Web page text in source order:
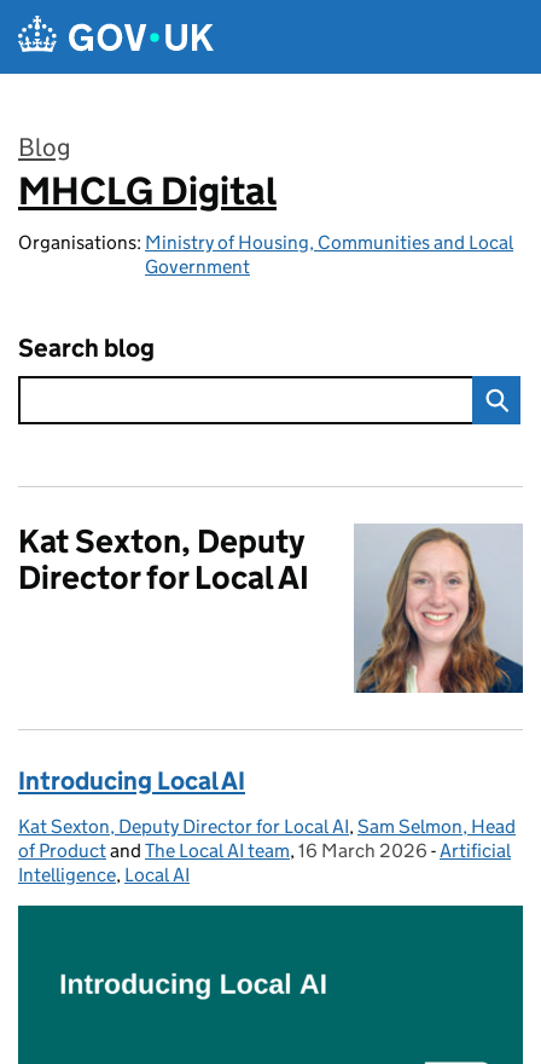
Skip to main content
Blog
:
MHCLG Digital
Organisations: Ministry of Housing, Communities and Local
Government
Search blog
Kat Sexton, Deputy
Director for Local AI
Introducing Local AI
Posted by:
Kat Sexton, Deputy Director for Local AI,Sam Selmon, Head
of Productand The Local AI team, Posted on:
16 March 2026 - Categories:
Artificial
Intelligence, Local AI